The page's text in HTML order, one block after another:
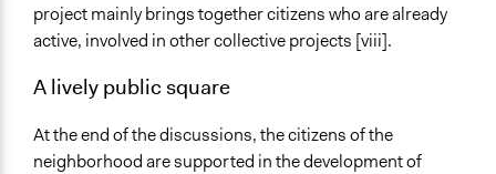
project mainly brings together citizens who are already
active, involved in other collective projects [viii].
A lively public square
At the end of the discussions, the citizens of the
neighborhood are supported in the development of